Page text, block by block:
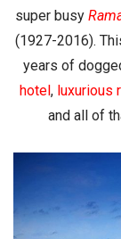
super busy
(1927-2016).
years of
hotel, luxurious
and all of